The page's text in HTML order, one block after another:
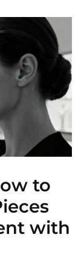
to
with